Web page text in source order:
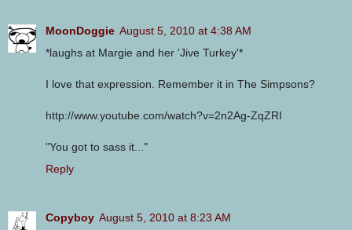
MoonDoggie August 5, 2010 at 4:38 AM
*laughs at Margie and her 'Jive Turkey'*
I love that expression. Remember it in The Simpsons?
http://www.youtube.com/watch?v=2n2Ag-ZqZRI
"You got to sass it..."
Reply
Copyboy August 5, 2010 at 8:23 AM